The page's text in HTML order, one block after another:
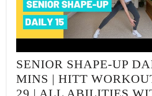
SENIOR SHAPE-UP
MINS | HITT
29 | ALL ABILITIES